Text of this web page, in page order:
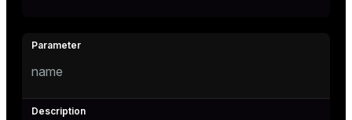
name